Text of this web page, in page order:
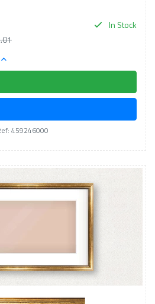
In Stock
459246000